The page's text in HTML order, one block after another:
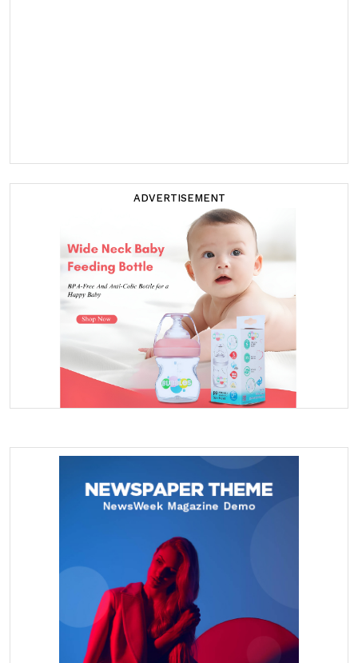
ADVERTISEMENT